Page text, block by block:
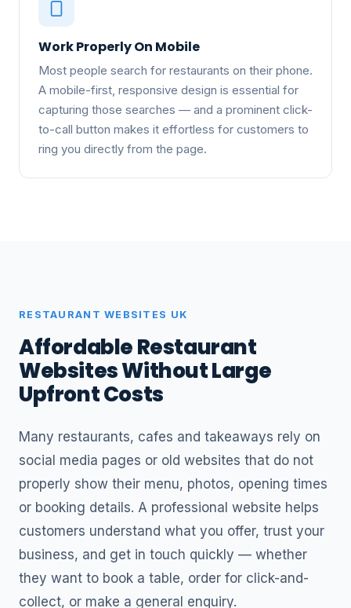
Work Properly On Mobile
Most people search for restaurants on their phone.
A mobile-first, responsive design is essential for
capturing those searches — and a prominent click-
to-call button makes it effortless for customers to
ring you directly from the page.
RESTAURANT WEBSITES UK
Affordable Restaurant
Websites Without Large
Upfront Costs
Many restaurants, cafes and takeaways rely on
social media pages or old websites that do not
properly show their menu, photos, opening times
or booking details. A professional website helps
customers understand what you offer, trust your
business, and get in touch quickly — whether
they want to book a table, order for click-and-
collect, or make a general enquiry.